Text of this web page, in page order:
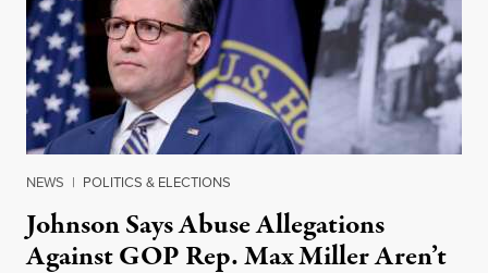
NEWS | POLITICS & ELECTIONS
Johnson Says Abuse Allegations
Against GOP Rep. Max Miller Aren’t